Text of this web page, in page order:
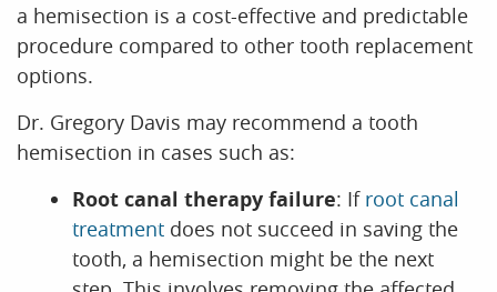
a hemisection is a cost-effective and predictable
procedure compared to other tooth replacement
options.
Dr. Gregory Davis may recommend a tooth
hemisection in cases such as:
Root canal therapy failure: If root canal
treatment does not succeed in saving the
tooth, a hemisection might be the next